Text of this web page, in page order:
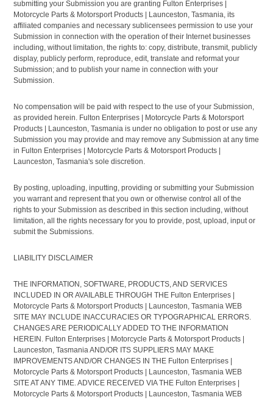
submitting your Submission you are granting Fulton Enterprises |
Motorcycle Parts & Motorsport Products | Launceston, Tasmania, its
affiliated companies and necessary sublicensees permission to use your
Submission in connection with the operation of their Internet businesses
including, without limitation, the rights to: copy, distribute, transmit, publicly
display, publicly perform, reproduce, edit, translate and reformat your
Submission; and to publish your name in connection with your
Submission.
No compensation will be paid with respect to the use of your Submission,
as provided herein. Fulton Enterprises | Motorcycle Parts & Motorsport
Products | Launceston, Tasmania is under no obligation to post or use any
Submission you may provide and may remove any Submission at any time
in Fulton Enterprises | Motorcycle Parts & Motorsport Products |
Launceston, Tasmania's sole discretion.
By posting, uploading, inputting, providing or submitting your Submission
you warrant and represent that you own or otherwise control all of the
rights to your Submission as described in this section including, without
limitation, all the rights necessary for you to provide, post, upload, input or
submit the Submissions.
LIABILITY DISCLAIMER
THE INFORMATION, SOFTWARE, PRODUCTS, AND SERVICES
INCLUDED IN OR AVAILABLE THROUGH THE Fulton Enterprises |
Motorcycle Parts & Motorsport Products | Launceston, Tasmania WEB
SITE MAY INCLUDE INACCURACIES OR TYPOGRAPHICAL ERRORS.
CHANGES ARE PERIODICALLY ADDED TO THE INFORMATION
HEREIN. Fulton Enterprises | Motorcycle Parts & Motorsport Products |
Launceston, Tasmania AND/OR ITS SUPPLIERS MAY MAKE
IMPROVEMENTS AND/OR CHANGES IN THE Fulton Enterprises |
Motorcycle Parts & Motorsport Products | Launceston, Tasmania WEB
SITE AT ANY TIME. ADVICE RECEIVED VIA THE Fulton Enterprises |
Motorcycle Parts & Motorsport Products | Launceston, Tasmania WEB